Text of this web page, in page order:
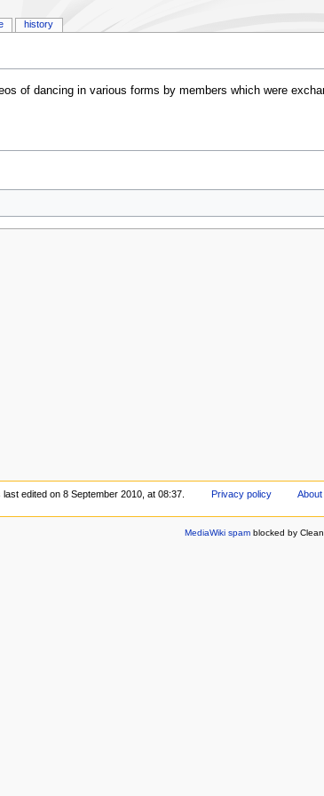
of dancing in various forms by members which were
history
edited on 8 September 2010, at 08:37. Privacy policy
MediaWiki spam blocked by